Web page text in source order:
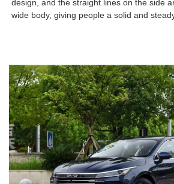
design, and the straight lines on the side
wide body, giving people a solid and